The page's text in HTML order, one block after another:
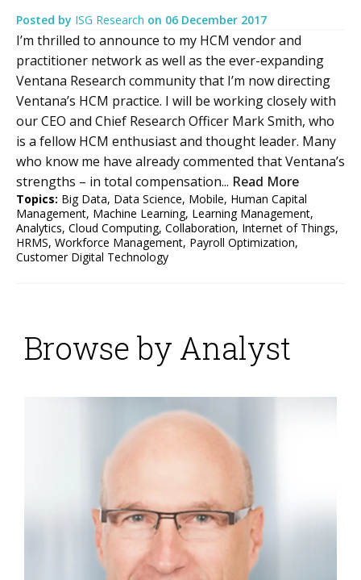
Posted by ISG Research on 06 December 2017
I’m thrilled to announce to my HCM vendor and
practitioner network as well as the ever-expanding
Ventana Research community that I’m now directing
Ventana’s HCM practice. I will be working closely with
our CEO and Chief Research Officer Mark Smith, who
is a fellow HCM enthusiast and thought leader. Many
who know me have already commented that Ventana’s
strengths – in total compensation... Read More
Topics: Big Data, Data Science, Mobile, Human Capital
Management, Machine Learning, Learning Management,
Analytics, Cloud Computing, Collaboration, Internet of Things,
HRMS, Workforce Management, Payroll Optimization,
Customer Digital Technology
Browse by Analyst